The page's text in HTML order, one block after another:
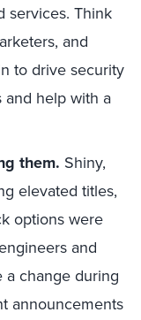
services. Think
and
to drive security
and help with a
them. Shiny,
elevated titles,
options were
and
a change during
announcements